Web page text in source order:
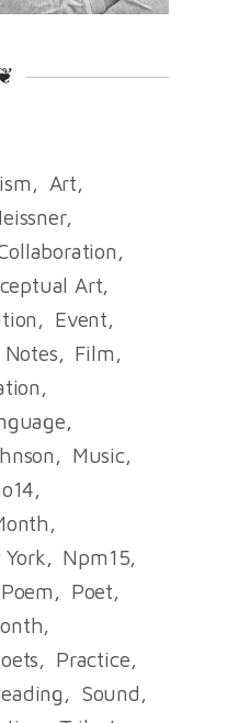
Art
Art
Event
Film
Music
Npm15
Poem
Poet
Practice
Sound